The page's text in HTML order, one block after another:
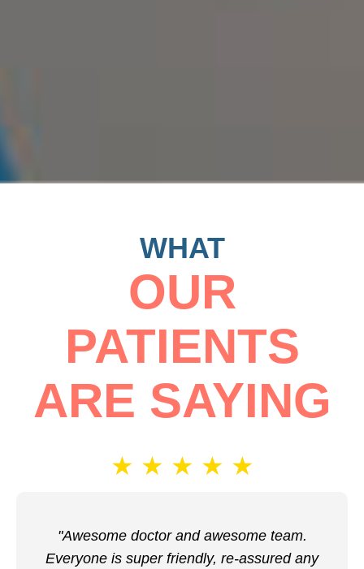
WHAT
OUR
PATIENTS
ARE SAYING
★ ★ ★ ★ ★
"Awesome doctor and awesome team.
Everyone is super friendly, re-assured any